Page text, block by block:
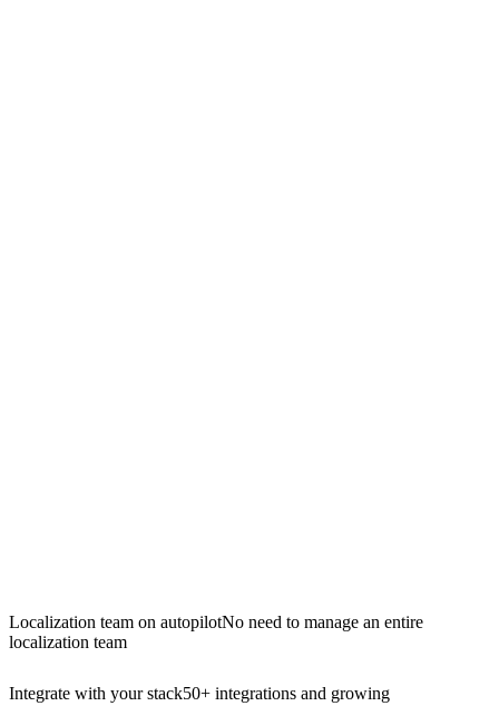
Localization team on autopilotNo need to manage an entire
localization team
Integrate with your stack50+ integrations and growing